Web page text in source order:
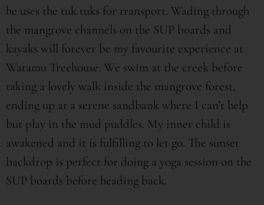
he uses the tuk tuks for transport. Wading through
the mangrove channels on the SUP boards and
kayaks will forever be my favourite experience at
Watamu Treehouse. We swim at the creek before
taking a lovely walk inside the mangrove forest,
ending up at a serene sandbank where I can’t help
but play in the mud puddles. My inner child is
awakened and it is fulfilling to let go. The sunset
backdrop is perfect for doing a yoga session on the
SUP boards before heading back.